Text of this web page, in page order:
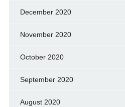
December 2020
November 2020
October 2020
September 2020
August 2020